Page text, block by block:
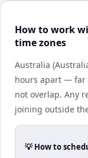
How to work
time zones
Australia
hours apart — far
not overlap. Any
joining outside
💡 How to